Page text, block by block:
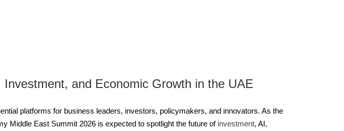
and Economic Growth in the UAE
platforms for business leaders, investors, policymakers, and innovators. As the
Middle East Summit 2026 is expected to spotlight the future of investment, AI,